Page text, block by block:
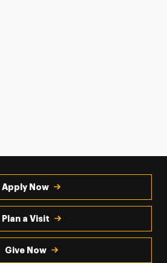
Apply Now
Plan a Visit
Give Now